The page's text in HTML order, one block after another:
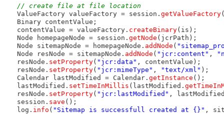
// create file at file location
   ValueFactory valueFactory = session.
getValueFactory
   Binary contentValue;
   contentValue = valueFactory.
createBinary(is);
   Node homepageNode = session.
getNode (jcrPath);
   Node sitemapNode = homepageNode.
addNode (
   Node resNode = sitemapNode.
addNode ( "jcr:content" ,
   resNode.
setProperty( "jcr:data" , contentValue);
   resNode.
setProperty( "jcr:mimeType" , "text/xml" );
   Calendar lastModified = Calendar.
getInstance ();
   lastModified.
setTimeInMillis (lastModified.
   resNode.
setProperty( "jcr:lastModified" ,
   session.
save ();
   log.
info ( "Sitemap is successfull created at {}" ,